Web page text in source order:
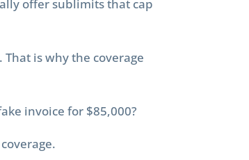
offer sublimits that cap
is why the coverage
invoice for $85,000?